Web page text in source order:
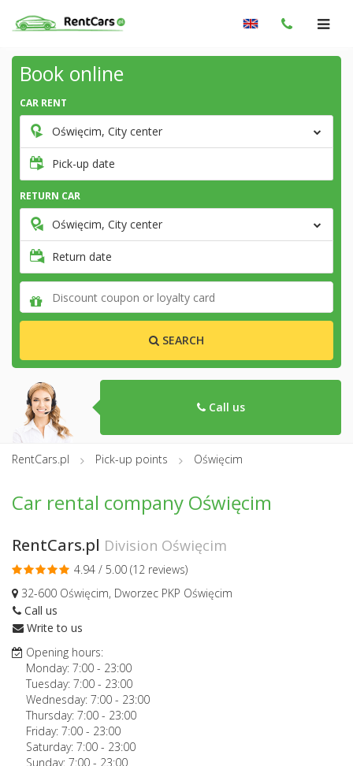
Book online
CAR RENT
Oświęcim, City center
Pick-up date
RETURN CAR
Oświęcim, City center
Return date
SEARCH
Call us
RentCars.pl Pick-up points Oświęcim
Car rental company Oświęcim
RentCars.pl Division Oświęcim
4.94 / 5.00 (12 reviews)
32-600 Oświęcim, Dworzec PKP Oświęcim
Call us
Write to us
Opening hours:
Monday: 7:00 - 23:00
Tuesday: 7:00 - 23:00
Wednesday: 7:00 - 23:00
Thursday: 7:00 - 23:00
Friday: 7:00 - 23:00
Saturday: 7:00 - 23:00
Sunday: 7:00 - 23:00